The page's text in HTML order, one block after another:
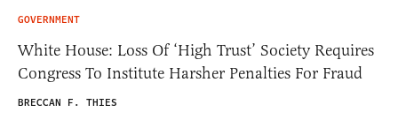
GOVERNMENT
White House: Loss Of ‘High Trust’ Society Requires
Congress To Institute Harsher Penalties For Fraud
BRECCAN F. THIES